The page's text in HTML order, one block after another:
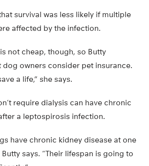
survival was less likely if multiple
affected by the infection.
not cheap, though, so Butty
dog owners consider pet insurance.
a life,” she says.
require dialysis can have chronic
a leptospirosis infection.
have chronic kidney disease at one
says. “Their lifespan is going to